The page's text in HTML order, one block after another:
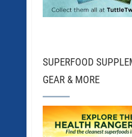
SUPERFOOD
GEAR & MORE